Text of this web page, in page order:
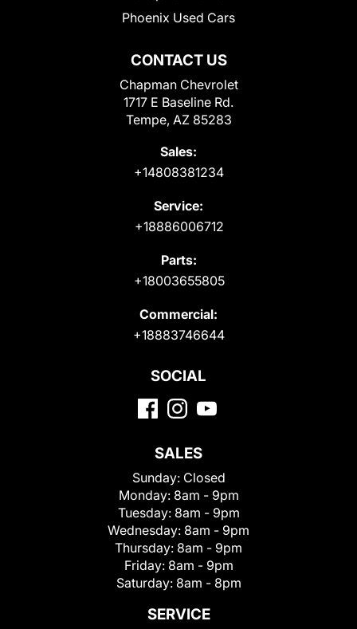
CONTACT US
Chapman Chevrolet
1717 E Baseline Rd.
Tempe, AZ 85283
Sales:
+14808381234
Service:
+18886006712
Parts:
+18003655805
Commercial:
+18883746644
Phoenix Used Cars
SOCIAL
SALES
Sunday: Closed
Monday: 8am - 9pm
Tuesday: 8am - 9pm
Wednesday: 8am - 9pm
Thursday: 8am - 9pm
Friday: 8am - 9pm
Saturday: 8am - 8pm
SERVICE